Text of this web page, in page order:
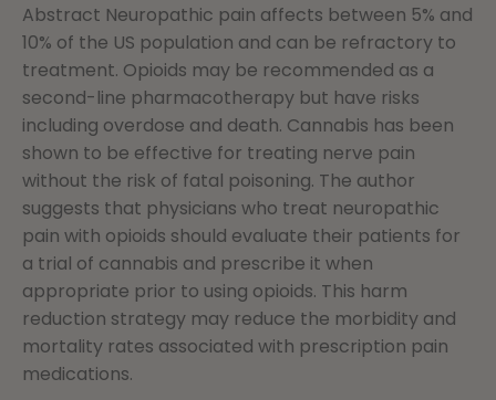
Abstract Neuropathic pain affects between 5% and
10% of the US population and can be refractory to
treatment. Opioids may be recommended as a
second-line pharmacotherapy but have risks
including overdose and death. Cannabis has been
shown to be effective for treating nerve pain
without the risk of fatal poisoning. The author
suggests that physicians who treat neuropathic
pain with opioids should evaluate their patients for
a trial of cannabis and prescribe it when
appropriate prior to using opioids. This harm
reduction strategy may reduce the morbidity and
mortality rates associated with prescription pain
medications.